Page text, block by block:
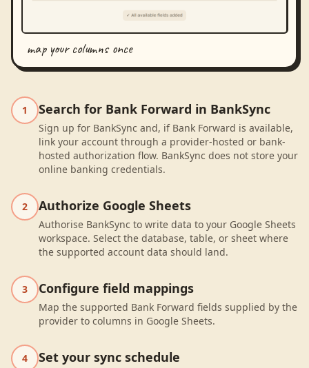
map your columns once
1 Search for Bank Forward in BankSync
Sign up for BankSync and, if Bank Forward is available,
link your account through a provider-hosted or bank-
hosted authorization flow. BankSync does not store your
online banking credentials.
2 Authorize Google Sheets
Authorise BankSync to write data to your Google Sheets
workspace. Select the database, table, or sheet where
the supported account data should land.
3 Configure field mappings
Map the supported Bank Forward fields supplied by the
provider to columns in Google Sheets.
4 Set your sync schedule